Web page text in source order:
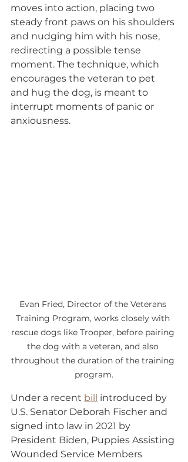
moves into action, placing two
steady front paws on his shoulders
and nudging him with his nose,
redirecting a possible tense
moment. The technique, which
encourages the veteran to pet
and hug the dog, is meant to
interrupt moments of panic or
anxiousness.
Evan Fried, Director of the Veterans
Training Program, works closely with
rescue dogs like Trooper, before pairing
the dog with a veteran, and also
throughout the duration of the training
program.
Under a recent bill introduced by
U.S. Senator Deborah Fischer and
signed into law in 2021 by
President Biden, Puppies Assisting
Wounded Service Members